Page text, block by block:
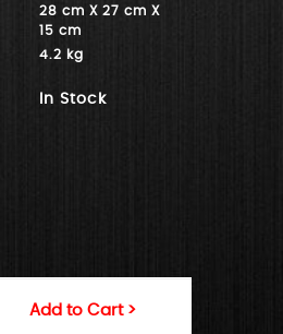
28 cm X 27 cm X
15 cm
4.2 kg
In Stock
Add to Cart >